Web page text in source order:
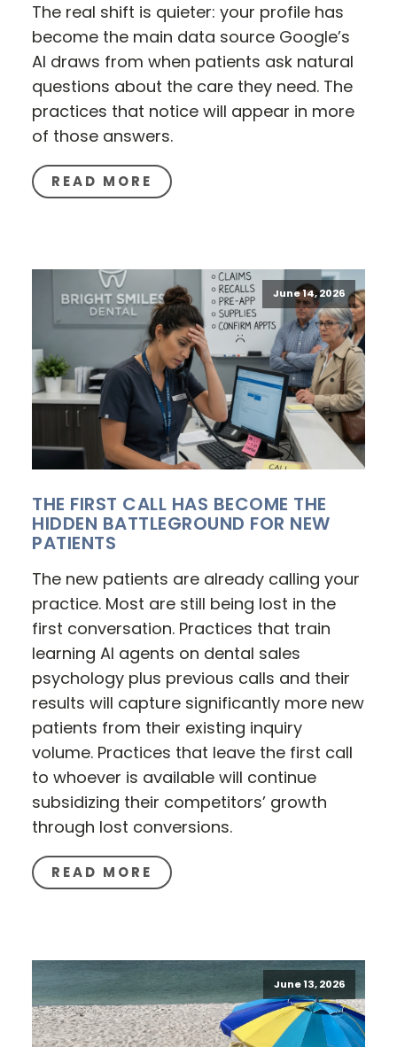
The real shift is quieter: your profile has
become the main data source Google’s
AI draws from when patients ask natural
questions about the care they need. The
practices that notice will appear in more
of those answers.
READ MORE
June 14, 2026
THE FIRST CALL HAS BECOME THE
HIDDEN BATTLEGROUND FOR NEW
PATIENTS
The new patients are already calling your
practice. Most are still being lost in the
first conversation. Practices that train
learning AI agents on dental sales
psychology plus previous calls and their
results will capture significantly more new
patients from their existing inquiry
volume. Practices that leave the first call
to whoever is available will continue
subsidizing their competitors’ growth
through lost conversions.
READ MORE
June 13, 2026